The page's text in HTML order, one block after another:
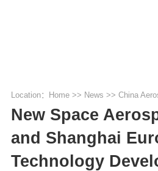
Location： Home>> News >> China
New Space
and Shanghai
Technology